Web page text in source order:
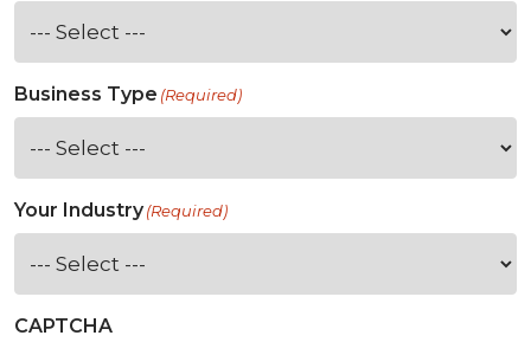
Business Type (Required)
Your Industry(Required)
CAPTCHA